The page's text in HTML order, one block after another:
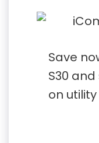
Save
S30
on utility